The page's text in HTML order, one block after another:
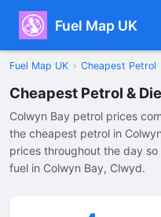
Fuel Map UK
Fuel Map UK › Cheapest Petrol
Cheapest Petrol &
Colwyn Bay petrol prices
the cheapest petrol in
prices throughout the day
fuel in Colwyn Bay, Clwyd.